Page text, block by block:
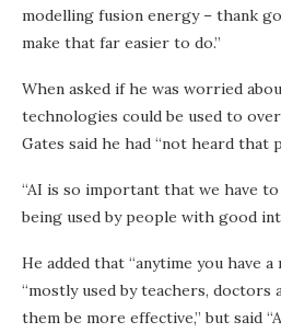
modelling fusion energy – thank
make that far easier to do.”
When asked if he was worried
technologies could be used to
Gates said he had “not heard that
“AI is so important that we have
being used by people with good
He added that “anytime you have
“mostly used by teachers, doctors
them be more effective,” but said